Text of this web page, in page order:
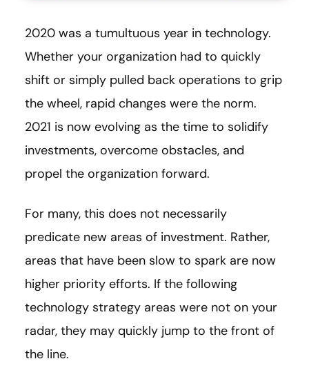
2020 was a tumultuous year in technology.
Whether your organization had to quickly
shift or simply pulled back operations to grip
the wheel, rapid changes were the norm.
2021 is now evolving as the time to solidify
investments, overcome obstacles, and
propel the organization forward.
For many, this does not necessarily
predicate new areas of investment. Rather,
areas that have been slow to spark are now
higher priority efforts. If the following
technology strategy areas were not on your
radar, they may quickly jump to the front of
the line.